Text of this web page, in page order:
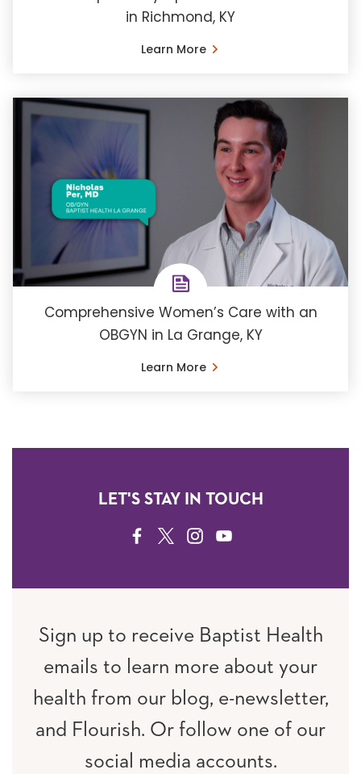
in Richmond, KY
Learn More
Comprehensive Women’s Care with an
OBGYN in La Grange, KY
Learn More
LET'S STAY IN TOUCH
FACEBOOK
TWITTERINSTAGRAM
YOUTUBE
Sign up to receive Baptist Health
emails to learn more about your
health from our blog, e-newsletter,
and Flourish. Or follow one of our
social media accounts.